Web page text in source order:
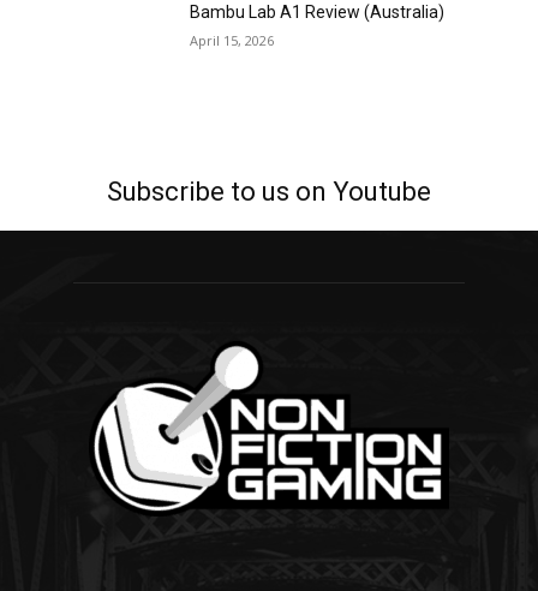
Bambu Lab A1 Review (Australia)
April 15, 2026
Subscribe to us on Youtube